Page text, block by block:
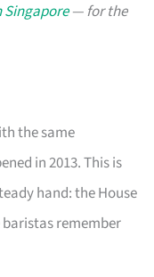
Singapore— for the
the same
in 2013. This is
hand: the House
remember